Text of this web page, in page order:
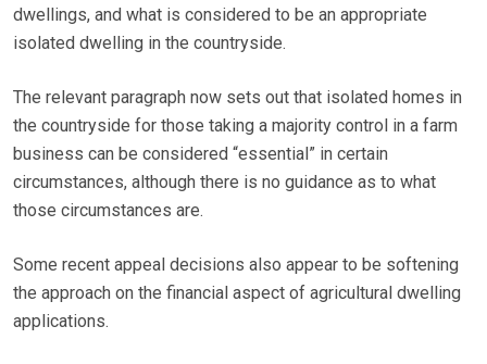
dwellings, and what is considered to be an appropriate
isolated dwelling in the countryside.
The relevant paragraph now sets out that isolated homes in
the countryside for those taking a majority control in a farm
business can be considered “essential” in certain
circumstances, although there is no guidance as to what
those circumstances are.
Some recent appeal decisions also appear to be softening
the approach on the financial aspect of agricultural dwelling
applications.